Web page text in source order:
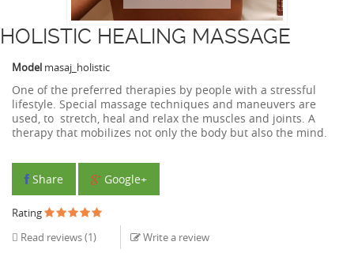
HOLISTIC HEALING MASSAGE
Model masaj_holistic
One of the preferred therapies by people with a stressful
lifestyle. Special massage techniques and maneuvers are
used, to stretch, heal and relax the muscles and joints. A
therapy that mobilizes not only the body but also the mind.
Share Google+
Rating
Read reviews (1)
Write a review